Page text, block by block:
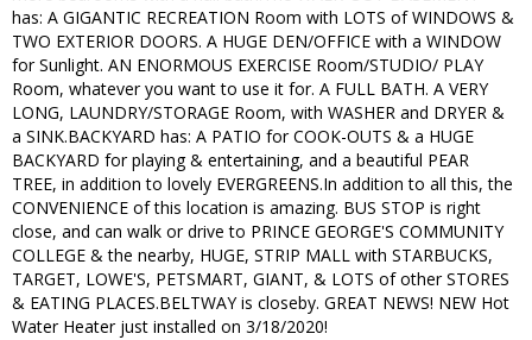
has: A GIGANTIC RECREATION Room with LOTS of WINDOWS &
TWO EXTERIOR DOORS. A HUGE DEN/OFFICE with a WINDOW
for Sunlight. AN ENORMOUS EXERCISE Room/STUDIO/ PLAY
Room, whatever you want to use it for. A FULL BATH. A VERY
LONG, LAUNDRY/STORAGE Room, with WASHER and DRYER &
a SINK.BACKYARD has: A PATIO for COOK-OUTS & a HUGE
BACKYARD for playing & entertaining, and a beautiful PEAR
TREE, in addition to lovely EVERGREENS.In addition to all this, the
CONVENIENCE of this location is amazing. BUS STOP is right
close, and can walk or drive to PRINCE GEORGE'S COMMUNITY
COLLEGE & the nearby, HUGE, STRIP MALL with STARBUCKS,
TARGET, LOWE'S, PETSMART, GIANT, & LOTS of other STORES
& EATING PLACES.BELTWAY is closeby. GREAT NEWS! NEW Hot
Water Heater just installed on 3/18/2020!